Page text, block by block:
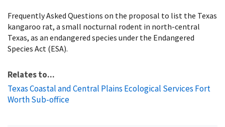
Frequently Asked Questions on the proposal to list the Texas
kangaroo rat, a small nocturnal rodent in north-central
Texas, as an endangered species under the Endangered
Species Act (ESA).
Relates to...
Texas Coastal and Central Plains Ecological Services Fort
Worth Sub-office